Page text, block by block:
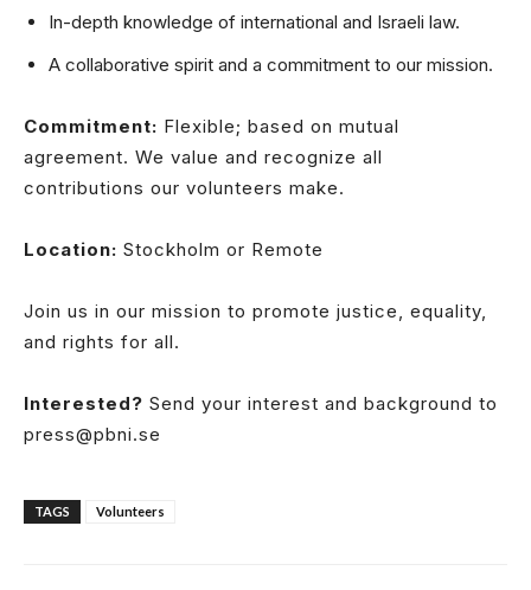
In-depth knowledge of international and Israeli law.
A collaborative spirit and a commitment to our mission.
Commitment: Flexible; based on mutual
agreement. We value and recognize all
contributions our volunteers make.
Location: Stockholm or Remote
Join us in our mission to promote justice, equality,
and rights for all.
Interested? Send your interest and background to
press@pbni.se
TAGS Volunteers